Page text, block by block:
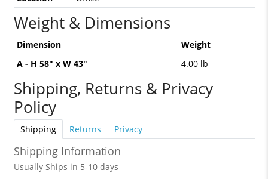
Weight & Dimensions
Dimension
Weight
A - H 58" x W 43"
4.00 lb
Shipping, Returns & Privacy
Policy
Shipping Returns Privacy
Shipping Information
Usually Ships in 5-10 days